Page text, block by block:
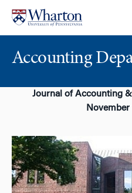
content
main
menu
Accounting
Journal of Accounting
November